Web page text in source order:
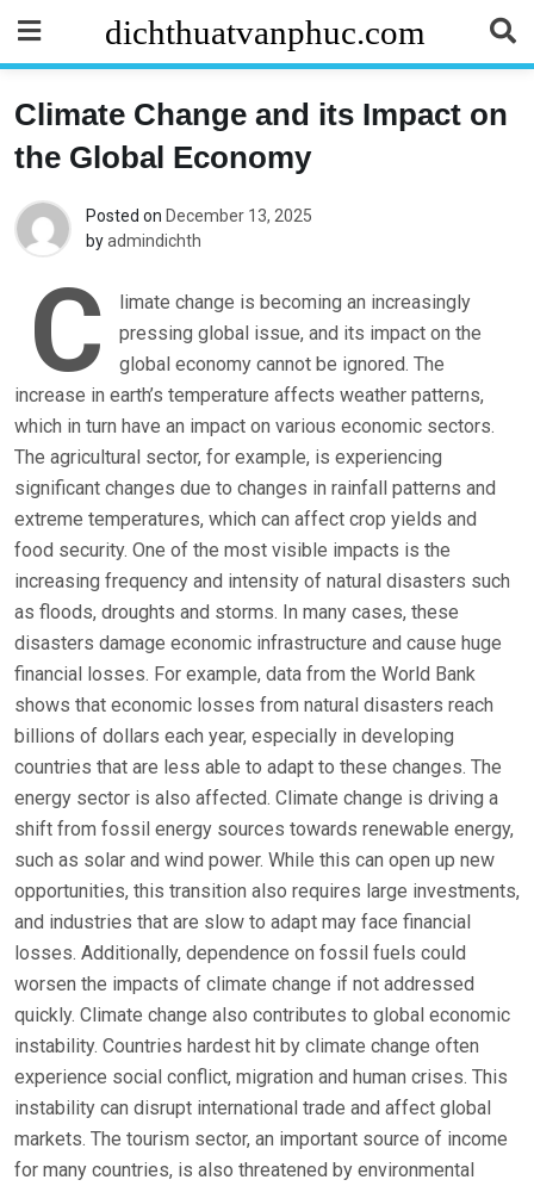
content
dichthuatvanphuc.com
Climate Change and its Impact on
the Global Economy
Posted on December 13, 2025
byadmindichth
C
limate change is becoming an increasingly
pressing global issue, and its impact on the
global economy cannot be ignored. The
increase in earth’s temperature affects weather patterns,
which in turn have an impact on various economic sectors.
The agricultural sector, for example, is experiencing
significant changes due to changes in rainfall patterns and
extreme temperatures, which can affect crop yields and
food security. One of the most visible impacts is the
increasing frequency and intensity of natural disasters such
as floods, droughts and storms. In many cases, these
disasters damage economic infrastructure and cause huge
financial losses. For example, data from the World Bank
shows that economic losses from natural disasters reach
billions of dollars each year, especially in developing
countries that are less able to adapt to these changes. The
energy sector is also affected. Climate change is driving a
shift from fossil energy sources towards renewable energy,
such as solar and wind power. While this can open up new
opportunities, this transition also requires large investments,
and industries that are slow to adapt may face financial
losses. Additionally, dependence on fossil fuels could
worsen the impacts of climate change if not addressed
quickly. Climate change also contributes to global economic
instability. Countries hardest hit by climate change often
experience social conflict, migration and human crises. This
instability can disrupt international trade and affect global
markets. The tourism sector, an important source of income
for many countries, is also threatened by environmental